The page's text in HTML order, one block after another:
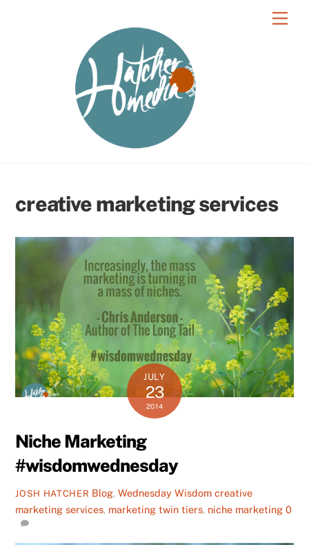
creative marketing services
JULY
23
2014
Niche Marketing
#wisdomwednesday
JOSH HATCHER Blog,Wednesday Wisdom creative
marketing services, marketing twin tiers, niche marketing 0